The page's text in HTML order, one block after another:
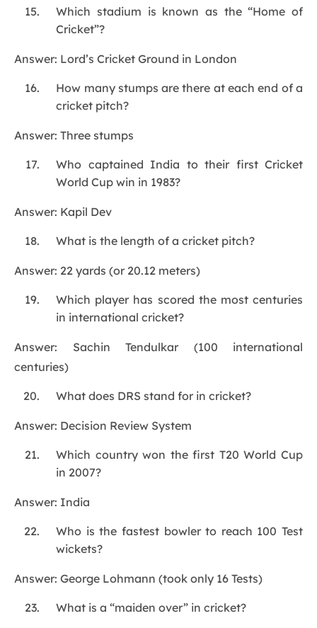
Which stadium is known as the “Home of
Cricket”?
Answer: Lord’s Cricket Ground in London
How many stumps are there at each end of a
cricket pitch?
Answer: Three stumps
Who captained India to their first Cricket
World Cup win in 1983?
Answer: Kapil Dev
What is the length of a cricket pitch?
Answer: 22 yards (or 20.12 meters)
Which player has scored the most centuries
in international cricket?
Answer: Sachin Tendulkar (100 international
centuries)
What does DRS stand for in cricket?
Answer: Decision Review System
Which country won the first T20 World Cup
in 2007?
Answer: India
Who is the fastest bowler to reach 100 Test
wickets?
Answer: George Lohmann (took only 16 Tests)
What is a “maiden over” in cricket?